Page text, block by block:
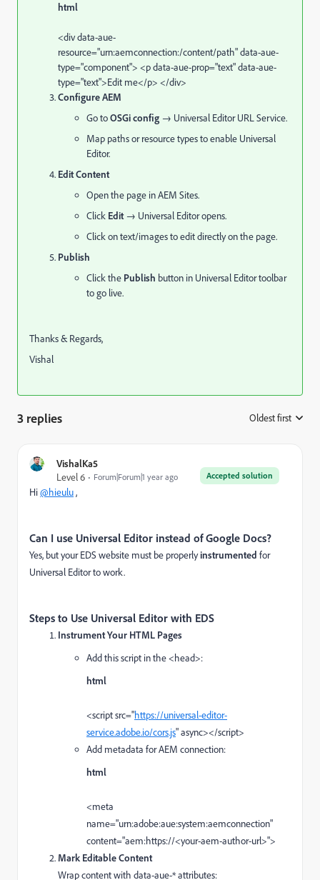
html
<divdata-aue-
resource="urn:aemconnection:/content/path"data-aue-
type="component"> <pdata-aue-prop="text"data-aue-
type="text">Edit me</p> </div>
Configure AEM
Go toOSGi config → Universal Editor URL Service.
Map paths or resource types to enable Universal
Editor.
Edit Content
Open the page in AEM Sites.
Click Edit→ Universal Editor opens.
Click on text/images to edit directly on the page.
Publish
Click the Publish button in Universal Editor toolbar
to go live.
Thanks & Regards,
Vishal
3 replies Oldest first
VishalKa5
Accepted solution
Level 6 Forum|Forum|1 year ago
Hi@hieulu,
Can I use Universal Editor instead of Google Docs?
Yes, but your EDS website must be properlyinstrumented for
Universal Editor to work.
Steps to Use Universal Editor with EDS
Instrument Your HTML Pages
Add this script in the <head>:
html
<scriptsrc="https://universal-editor-
service.adobe.io/cors.js"async></script>
Add metadata for AEM connection:
html
<meta
name="urn:adobe:aue:system:aemconnection"
content="aem:https://<your-aem-author-url>">
Mark Editable Content
Wrap content with data-aue-* attributes: